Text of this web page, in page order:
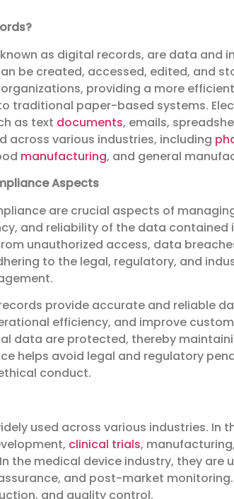
as digital records, are data and
be created, accessed, edited, and
providing a more
traditional paper-based systems.
as text documents, emails,
across various industries, including
manufacturing, and general
Aspects
are crucial aspects of
and reliability of the data contained
unauthorized access, data
to the legal, regulatory, and
provide accurate and reliable
efficiency, and improve
data are protected, thereby
helps avoid legal and regulatory
conduct.
used across various industries. In
clinical trials,
the medical device industry, they are
and post-market
and quality control.